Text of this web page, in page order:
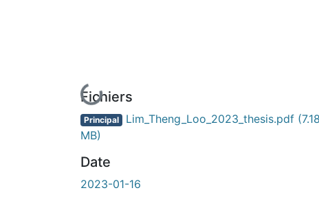
En cours de chargement...
Fichiers
Principal Lim_Theng_Loo_2023_thesis.pdf (7.18
MB)
Date
2023-01-16